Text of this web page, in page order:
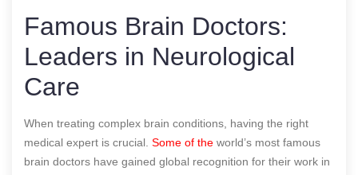
Famous Brain Doctors:
Leaders in Neurological
Care
When treating complex brain conditions, having the right
medical expert is crucial. Some of the world’s most famous
brain doctors have gained global recognition for their work in